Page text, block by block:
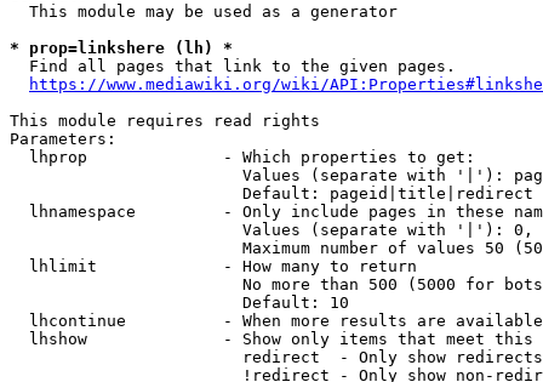
  This module may be used as a generator
* prop=linkshere (lh) *
  Find all pages that link to the given pages.
https://www.mediawiki.org/wiki/
This module requires read rights
Parameters:
  lhprop              - Which properties to get:
Values (separate with '|'):
                        Default: pageid|title|redirect
lhnamespace         - Only include pages in these
Values (separate with '|'):
Maximum number of values 50
  lhlimit             - How many to return
No more than 500 (5000 for
                        Default: 10
lhcontinue          - When more results are
lhshow              - Show only items that meet this
                        redirect  - Only show redirects
!redirect - Only show non-